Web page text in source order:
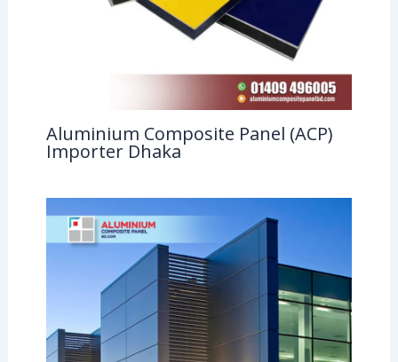
Aluminium Composite Panel (ACP)
Importer Dhaka